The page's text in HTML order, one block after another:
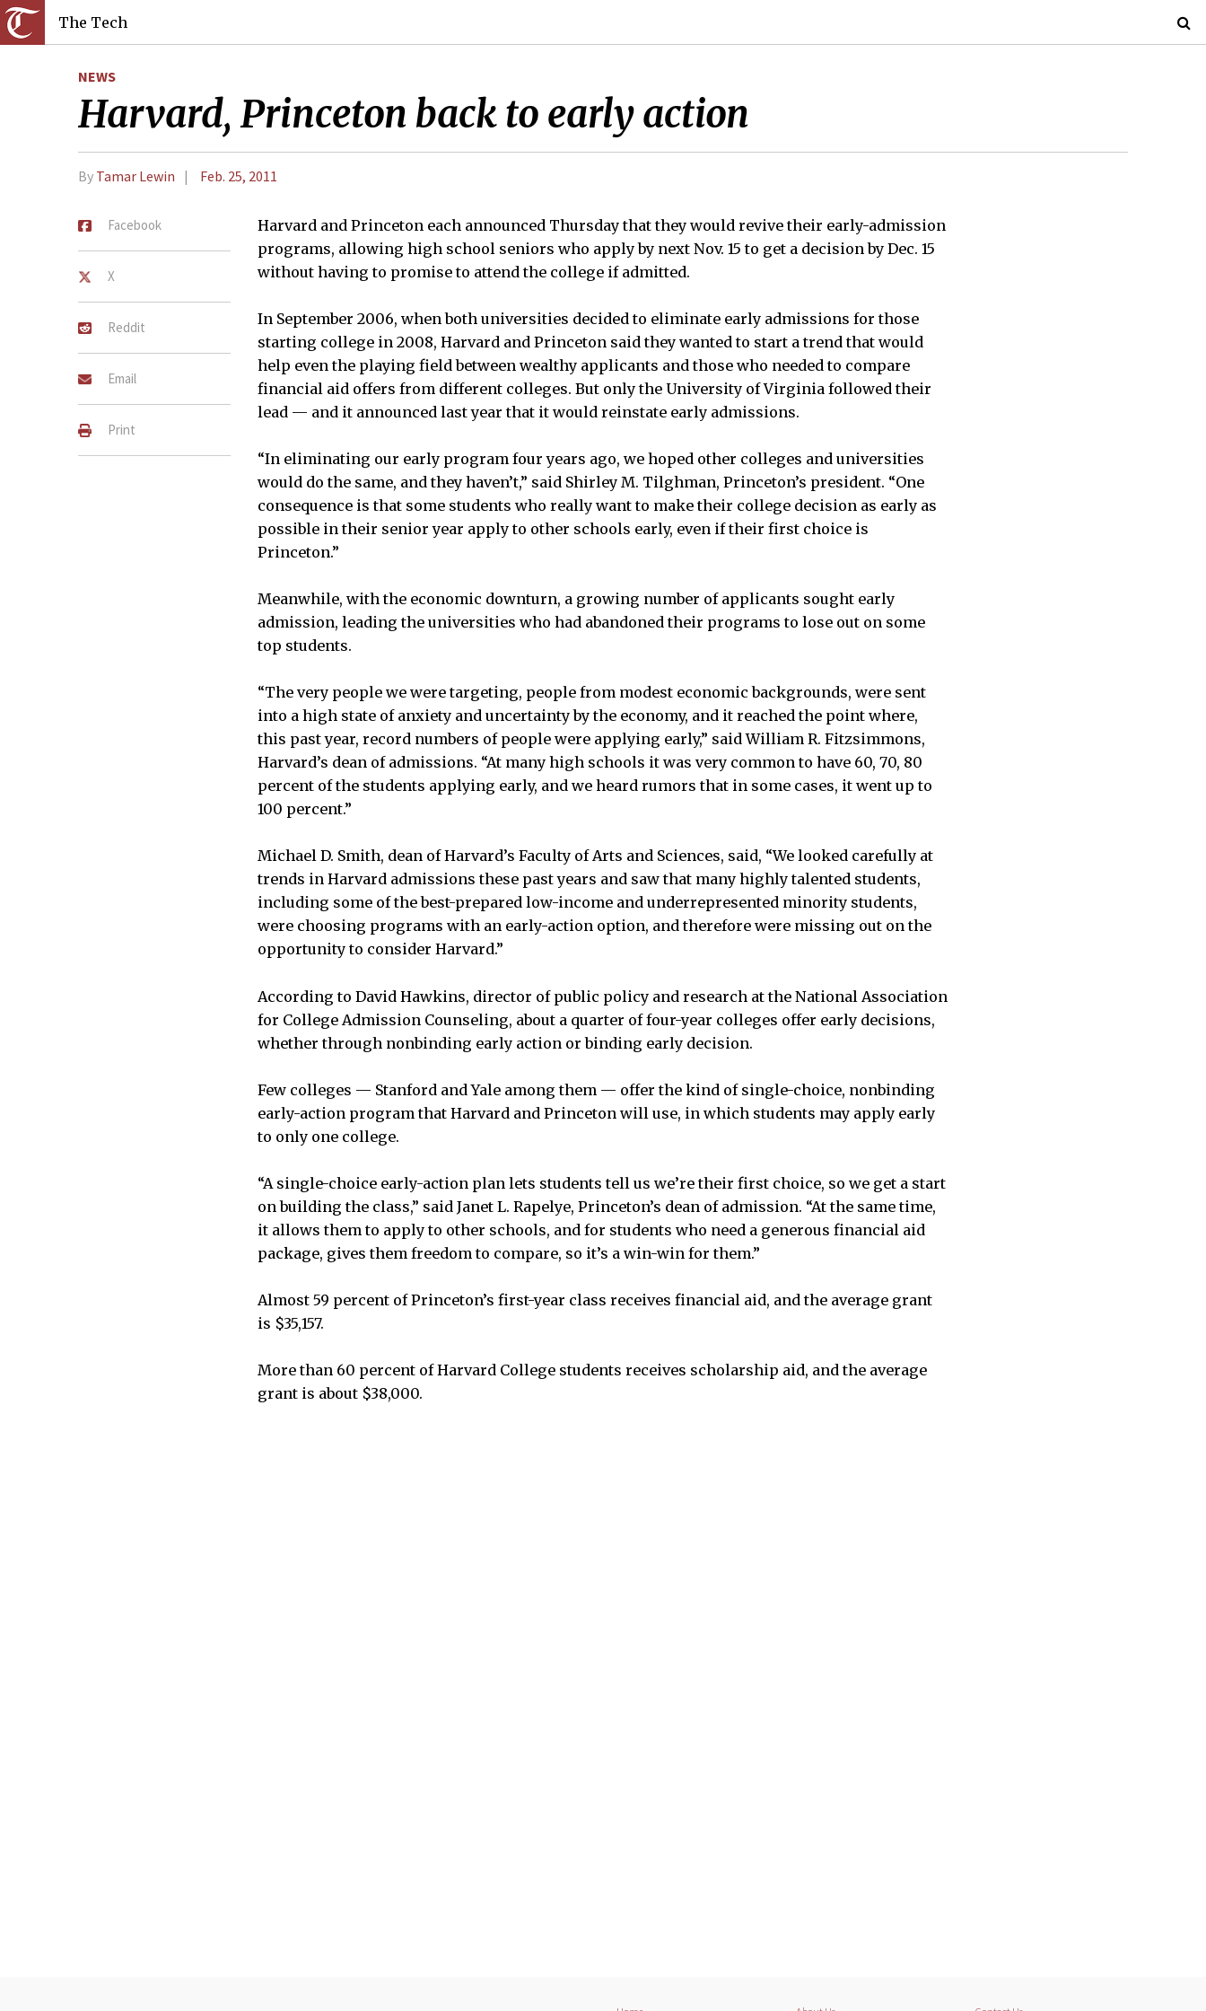
The Tech
NEWS
Harvard, Princeton back to early action
By Tamar Lewin Feb. 25, 2011
Facebook
X
Reddit
Email
Print
Harvard and Princeton each announced Thursday that they would revive their early-admission
programs, allowing high school seniors who apply by next Nov. 15 to get a decision by Dec. 15
without having to promise to attend the college if admitted.
In September 2006, when both universities decided to eliminate early admissions for those
starting college in 2008, Harvard and Princeton said they wanted to start a trend that would
help even the playing field between wealthy applicants and those who needed to compare
financial aid offers from different colleges. But only the University of Virginia followed their
lead — and it announced last year that it would reinstate early admissions.
“In eliminating our early program four years ago, we hoped other colleges and universities
would do the same, and they haven’t,” said Shirley M. Tilghman, Princeton’s president. “One
consequence is that some students who really want to make their college decision as early as
possible in their senior year apply to other schools early, even if their first choice is
Princeton.”
Meanwhile, with the economic downturn, a growing number of applicants sought early
admission, leading the universities who had abandoned their programs to lose out on some
top students.
“The very people we were targeting, people from modest economic backgrounds, were sent
into a high state of anxiety and uncertainty by the economy, and it reached the point where,
this past year, record numbers of people were applying early,” said William R. Fitzsimmons,
Harvard’s dean of admissions. “At many high schools it was very common to have 60, 70, 80
percent of the students applying early, and we heard rumors that in some cases, it went up to
100 percent.”
Michael D. Smith, dean of Harvard’s Faculty of Arts and Sciences, said, “We looked carefully at
trends in Harvard admissions these past years and saw that many highly talented students,
including some of the best-prepared low-income and underrepresented minority students,
were choosing programs with an early-action option, and therefore were missing out on the
opportunity to consider Harvard.”
According to David Hawkins, director of public policy and research at the National Association
for College Admission Counseling, about a quarter of four-year colleges offer early decisions,
whether through nonbinding early action or binding early decision.
Few colleges — Stanford and Yale among them — offer the kind of single-choice, nonbinding
early-action program that Harvard and Princeton will use, in which students may apply early
to only one college.
“A single-choice early-action plan lets students tell us we’re their first choice, so we get a start
on building the class,” said Janet L. Rapelye, Princeton’s dean of admission. “At the same time,
it allows them to apply to other schools, and for students who need a generous financial aid
package, gives them freedom to compare, so it’s a win-win for them.”
Almost 59 percent of Princeton’s first-year class receives financial aid, and the average grant
is $35,157.
More than 60 percent of Harvard College students receives scholarship aid, and the average
grant is about $38,000.